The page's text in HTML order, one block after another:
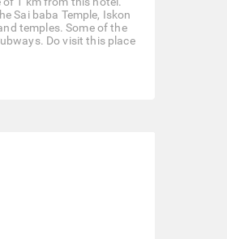
Sai baba Temple, Iskon
temples. Some of the
Do visit this place